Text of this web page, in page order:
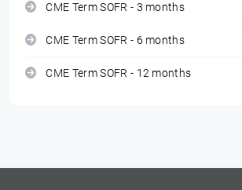
CME Term SOFR - 3 months
CME Term SOFR - 6 months
CME Term SOFR - 12 months